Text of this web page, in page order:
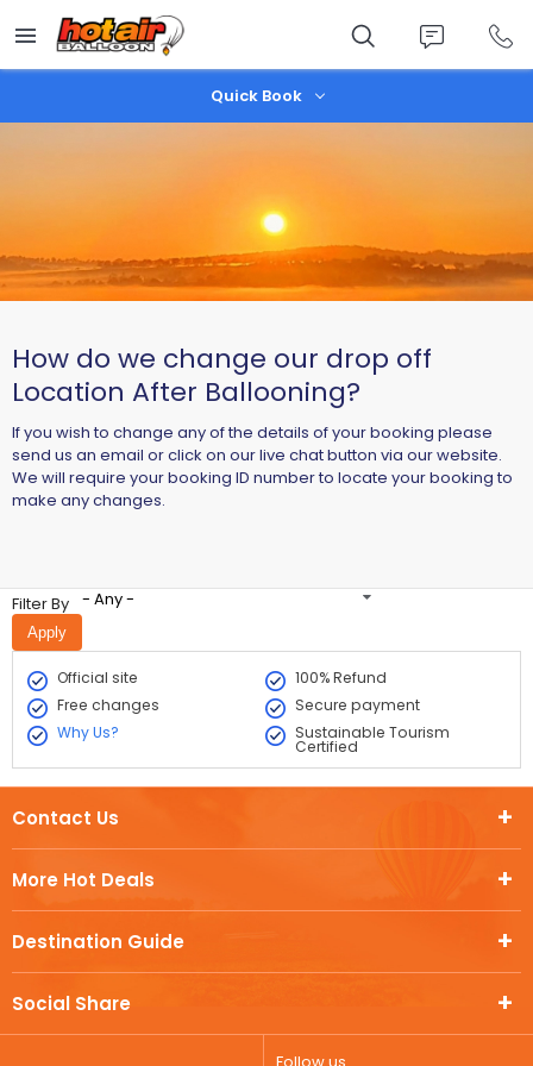
main
content
Quick Book
How do we change our drop off
Location After Ballooning?
If you wish to change any of the details of your booking please
send us an email or click on our live chat button via our website.
We will require your booking ID number to locate your booking to
make any changes.
Filter By - Any -
Official site
100% Refund
Free changes
Secure payment
Why Us?
Sustainable Tourism
Certified
More Hot Deals
Destination Guide
Social Share
Contact Us